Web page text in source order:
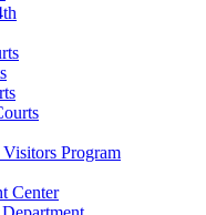
Program
Center